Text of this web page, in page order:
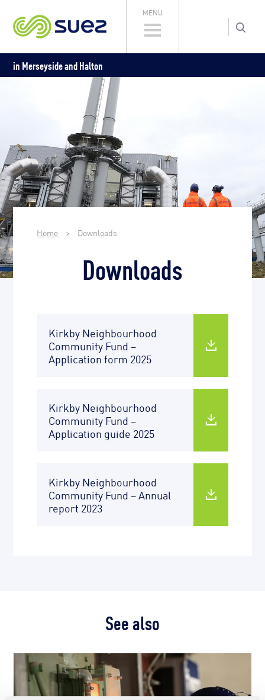
MENU
in Merseyside and Halton
Home > Downloads
Downloads
Kirkby Neighbourhood
Community Fund –
Application form 2025
Kirkby Neighbourhood
Community Fund –
Application guide 2025
Kirkby Neighbourhood
Community Fund – Annual
report 2023
See also